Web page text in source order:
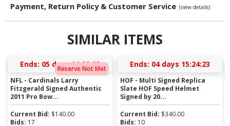
Payment, Return Policy & Customer Service (view details)
SIMILAR ITEMS
Reserve Not Met
Ends: 05 days 14:00:23
NFL - Cardinals Larry
Fitzgerald Signed Authentic
2011 Pro Bow...
Current Bid: $140.00
Bids: 17
Ends: 04 days 15:24:23
HOF - Multi Signed Replica
Slate HOF Speed Helmet
Signed by 20...
Current Bid: $340.00
Bids: 10